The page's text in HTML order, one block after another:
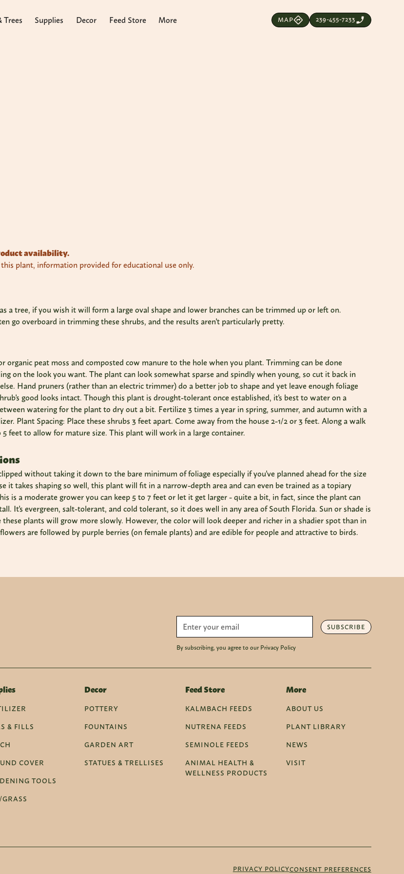
Trees Supplies Decor Feed Store More MAP 239-455-7233
availability.
plant, information provided for educational use only.
a tree, if you wish it will form a large oval shape and lower branches can be trimmed up or left on.
go overboard in trimming these shrubs, and the results aren't particularly pretty.
organic peat moss and composted cow manure to the hole when you plant. Trimming can be done
on the look you want. The plant can look somewhat sparse and spindly when young, so cut it back in
Hand pruners (rather than an electric trimmer) do a better job to shape and yet leave enough foliage
good looks intact. Though this plant is drought-tolerant once established, it's best to water on a
watering for the plant to dry out a bit. Fertilize 3 times a year in spring, summer, and autumn with a
Plant Spacing: Place these shrubs 3 feet apart. Come away from the house 2-1/2 or 3 feet. Along a walk
feet to allow for mature size. This plant will work in a large container.
without taking it down to the bare minimum of foliage especially if you've planned ahead for the size
it takes shaping so well, this plant will fit in a narrow-depth area and can even be trained as a topiary
is a moderate grower you can keep 5 to 7 feet or let it get larger - quite a bit, in fact, since the plant can
It's evergreen, salt-tolerant, and cold tolerant, so it does well in any area of South Florida. Sun or shade is
these plants will grow more slowly. However, the color will look deeper and richer in a shadier spot than in
are followed by purple berries (on female plants) and are edible for people and attractive to birds.
SUBSCRIBE
By subscribing, you agree to our Privacy Policy
& FILLS
COVER
TOOLS
Decor
POTTERY
FOUNTAINS
GARDEN ART
STATUES & TRELLISES
Feed Store
KALMBACH FEEDS
NUTRENA FEEDS
SEMINOLE FEEDS
ANIMAL HEALTH &
WELLNESS PRODUCTS
More
ABOUT US
PLANT LIBRARY
NEWS
VISIT
PRIVACY POLICYCONSENT PREFERENCES